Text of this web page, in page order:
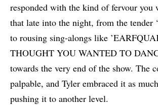
responded with the kind of fervour you
that late into the night, from the tender
to rousing sing-alongs like
THOUGHT YOU WANTED TO
towards the very end of the show. The
palpable, and Tyler embraced it as
pushing it to another level.